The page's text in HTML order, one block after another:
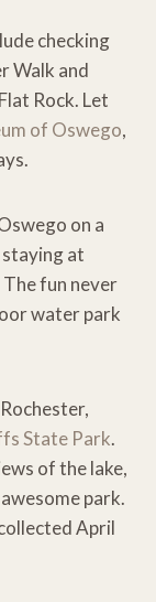
checking
Walk and
Rock. Let
of Oswego,
on a
at
fun never
water park
State Park.
of the lake,
park.
April